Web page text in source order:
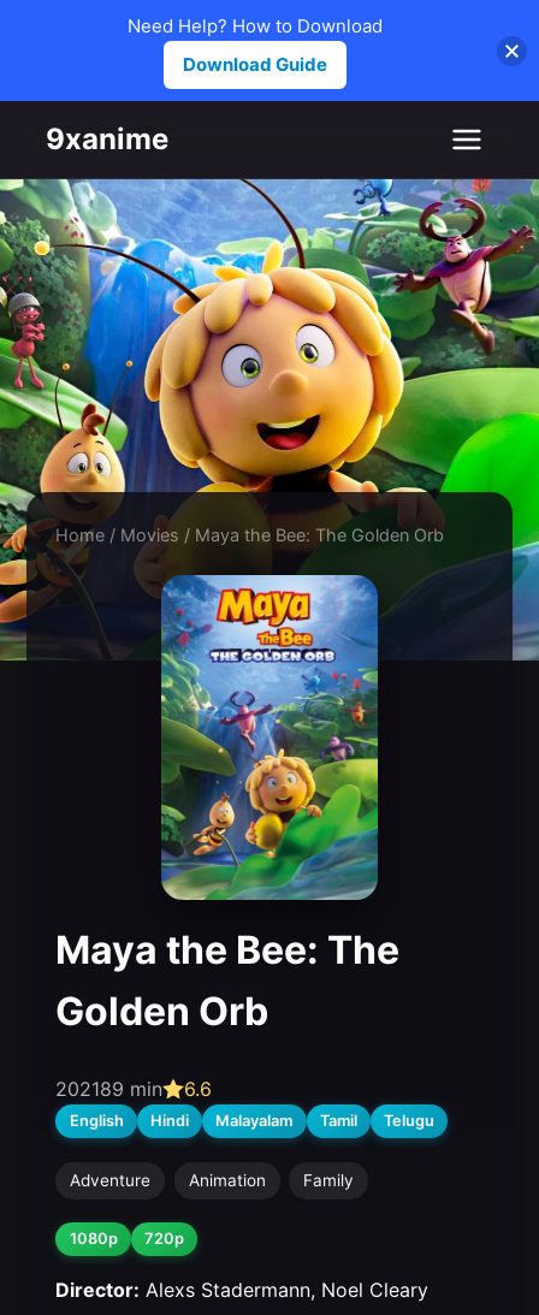
9xanime
Home / Movies / Maya the Bee: The Golden Orb
Maya the Bee: The
Golden Orb
202189 min 6.6
English Hindi Malayalam Tamil Telugu
Adventure Animation Family
1080p 720p
Director: Alexs Stadermann, Noel Cleary
Need Help? How to Download
Download Guide